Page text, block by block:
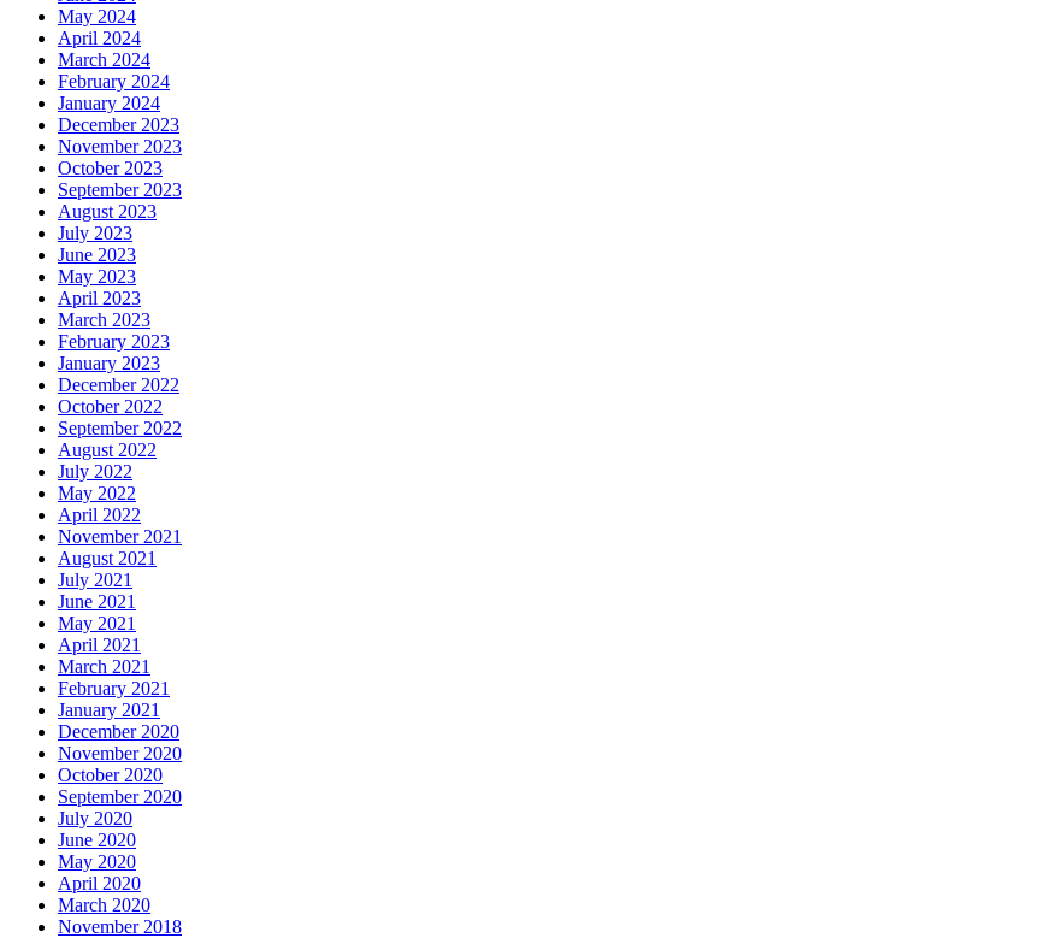
May 2024
April 2024
March 2024
February 2024
January 2024
December 2023
November 2023
October 2023
September 2023
August 2023
July 2023
June 2023
May 2023
April 2023
March 2023
February 2023
January 2023
December 2022
October 2022
September 2022
August 2022
July 2022
May 2022
April 2022
November 2021
August 2021
July 2021
June 2021
May 2021
April 2021
March 2021
February 2021
January 2021
December 2020
November 2020
October 2020
September 2020
July 2020
June 2020
May 2020
April 2020
March 2020
November 2018